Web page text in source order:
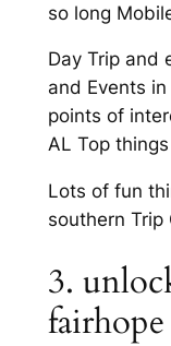
so long
Day Trip and
and Events
points of
AL Top
Lots of fun
southern Trip
3.
fairhope